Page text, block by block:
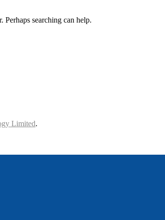
Perhaps searching can help.
Limited.